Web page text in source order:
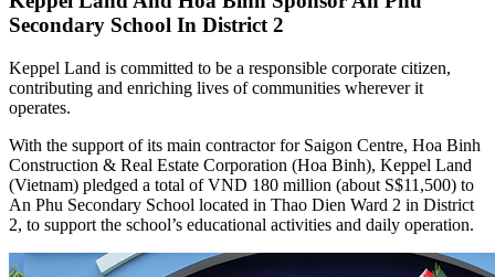
Secondary School In District 2
Keppel Land is committed to be a responsible corporate citizen,
contributing and enriching lives of communities wherever it
operates.
With the support of its main contractor for Saigon Centre, Hoa Binh
Construction & Real Estate Corporation (Hoa Binh), Keppel Land
(Vietnam) pledged a total of VND 180 million (about S$11,500) to
An Phu Secondary School located in Thao Dien Ward 2 in District
2, to support the school’s educational activities and daily operation.